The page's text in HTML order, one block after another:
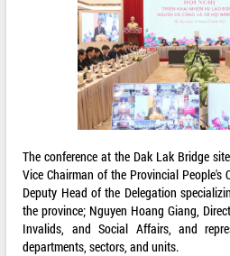
The conference at the Dak Lak Bridge
Vice Chairman of the Provincial People's
Deputy Head of the Delegation
the province; Nguyen Hoang Giang,
Invalids, and Social Affairs, and
departments, sectors, and units.